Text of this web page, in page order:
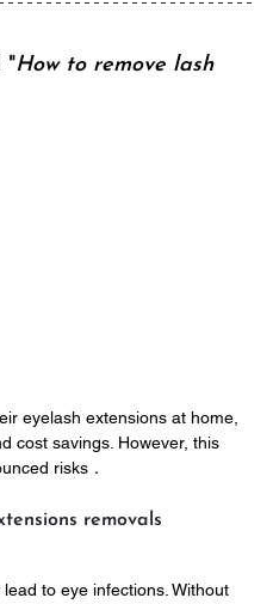
"How to remove lash
eyelash extensions at home,
cost savings. However, this
risks．
removals
to eye infections. Without